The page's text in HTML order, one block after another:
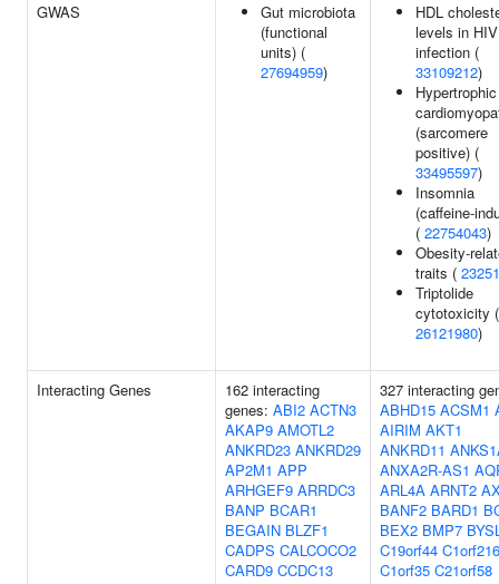
GWAS
Gut microbiota
(functional
units) (
27694959)
HDL
levels in HIV
infection (
33109212)
Hypertrophic
(sarcomere
positive) (
33495597)
Insomnia
(caffeine-
( 22754043)
Obesity-
traits (
Triptolide
cytotoxicity (
26121980)
Interacting Genes
162 interacting
genes: ABI2 ACTN3
AKAP9 AMOTL2
ANKRD23 ANKRD29
AP2M1 APP
ARHGEF9 ARRDC3
BANP BCAR1
BEGAIN BLZF1
CADPS CALCOCO2
CARD9 CCDC13
327 interacting
ABHD15 ACSM1
AIRIM AKT1
ANKRD11
ANXA2R-AS1
ARL4A ARNT2
BANF2 BARD1
BEX2 BMP7
C19orf44 C1orf216
C1orf35 C21orf58